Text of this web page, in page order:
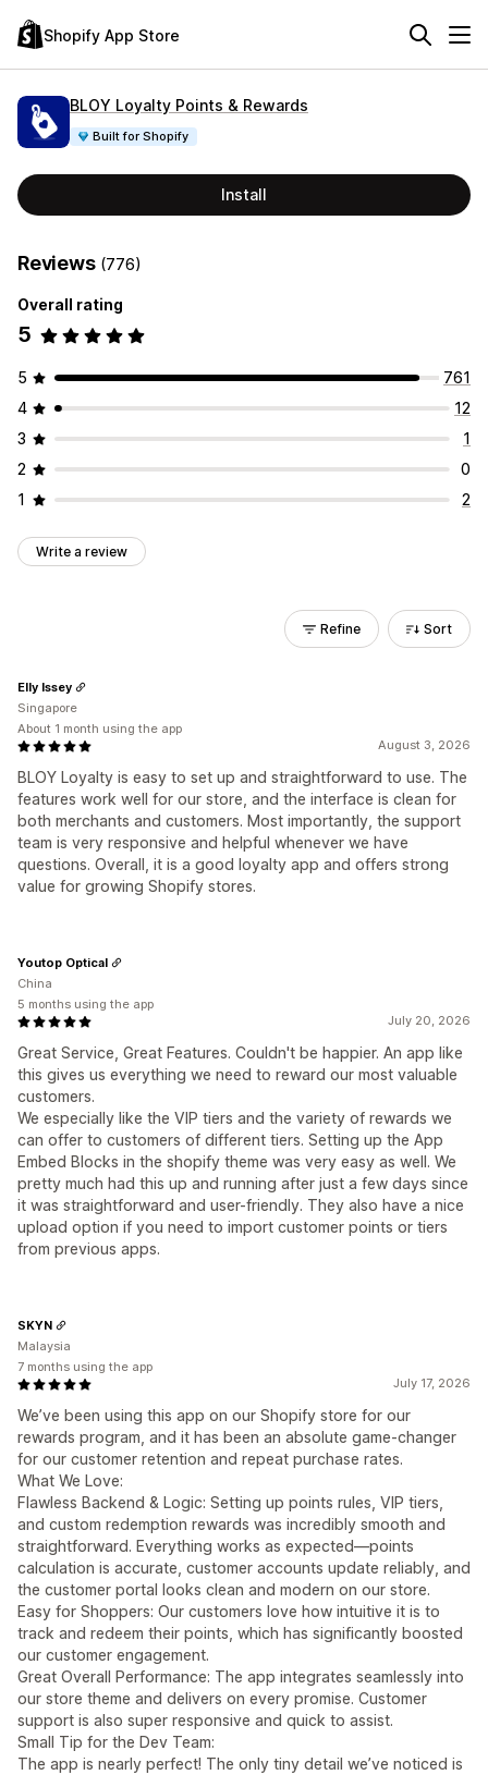
Shopify App Store
BLOY Loyalty Points & Rewards
Built for Shopify
Install
Reviews (776)
Overall rating
5
5
761
4
12
3
1
2
0
1
2
Write a review
Refine Sort
August 3, 2026
BLOY Loyalty is easy to set up and straightforward to use. The
features work well for our store, and the interface is clean for
both merchants and customers. Most importantly, the support
team is very responsive and helpful whenever we have
questions. Overall, it is a good loyalty app and offers strong
value for growing Shopify stores.
Elly Issey
Singapore
About 1 month using the app
July 20, 2026
Great Service, Great Features. Couldn't be happier. An app like
this gives us everything we need to reward our most valuable
customers.
We especially like the VIP tiers and the variety of rewards we
can offer to customers of different tiers. Setting up the App
Embed Blocks in the shopify theme was very easy as well. We
pretty much had this up and running after just a few days since
it was straightforward and user-friendly. They also have a nice
upload option if you need to import customer points or tiers
from previous apps.
Youtop Optical
China
5 months using the app
July 17, 2026
We’ve been using this app on our Shopify store for our
rewards program, and it has been an absolute game-changer
for our customer retention and repeat purchase rates.
What We Love:
Flawless Backend & Logic: Setting up points rules, VIP tiers,
and custom redemption rewards was incredibly smooth and
straightforward. Everything works as expected—points
calculation is accurate, customer accounts update reliably, and
the customer portal looks clean and modern on our store.
Easy for Shoppers: Our customers love how intuitive it is to
track and redeem their points, which has significantly boosted
our customer engagement.
Great Overall Performance: The app integrates seamlessly into
our store theme and delivers on every promise. Customer
support is also super responsive and quick to assist.
Small Tip for the Dev Team:
The app is nearly perfect! The only tiny detail we’ve noticed is
SKYN
Malaysia
7 months using the app